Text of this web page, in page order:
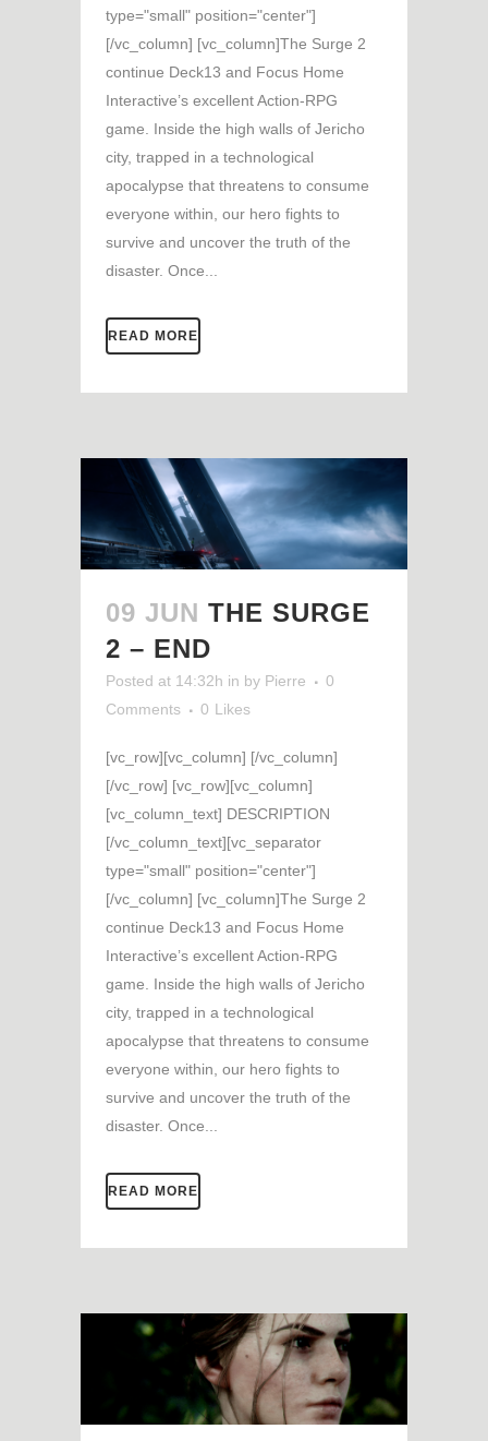
type="small" position="center"]
[/vc_column] [vc_column]The Surge 2
continue Deck13 and Focus Home
Interactive’s excellent Action-RPG
game. Inside the high walls of Jericho
city, trapped in a technological
apocalypse that threatens to consume
everyone within, our hero fights to
survive and uncover the truth of the
disaster. Once...
READ MORE
09 JUN THE SURGE
2 – END
Posted at 14:32h in by Pierre
0
Comments
0 Likes
[vc_row][vc_column] [/vc_column]
[/vc_row] [vc_row][vc_column]
[vc_column_text] DESCRIPTION
[/vc_column_text][vc_separator
type="small" position="center"]
[/vc_column] [vc_column]The Surge 2
continue Deck13 and Focus Home
Interactive’s excellent Action-RPG
game. Inside the high walls of Jericho
city, trapped in a technological
apocalypse that threatens to consume
everyone within, our hero fights to
survive and uncover the truth of the
disaster. Once...
READ MORE